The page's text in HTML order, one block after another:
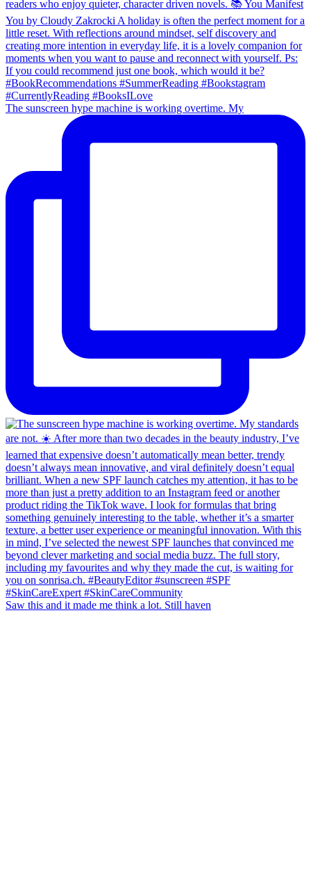
The sunscreen hype machine is working overtime. My
Saw this and it made me think a lot. Still haven